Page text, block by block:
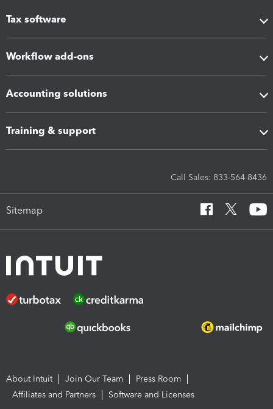
Tax software
Workflow add-ons
Accounting solutions
Training & support
Call Sales: 833-564-8436
Sitemap
About Intuit Join Our Team
Press Room
Affiliates and Partners
Software and Licenses